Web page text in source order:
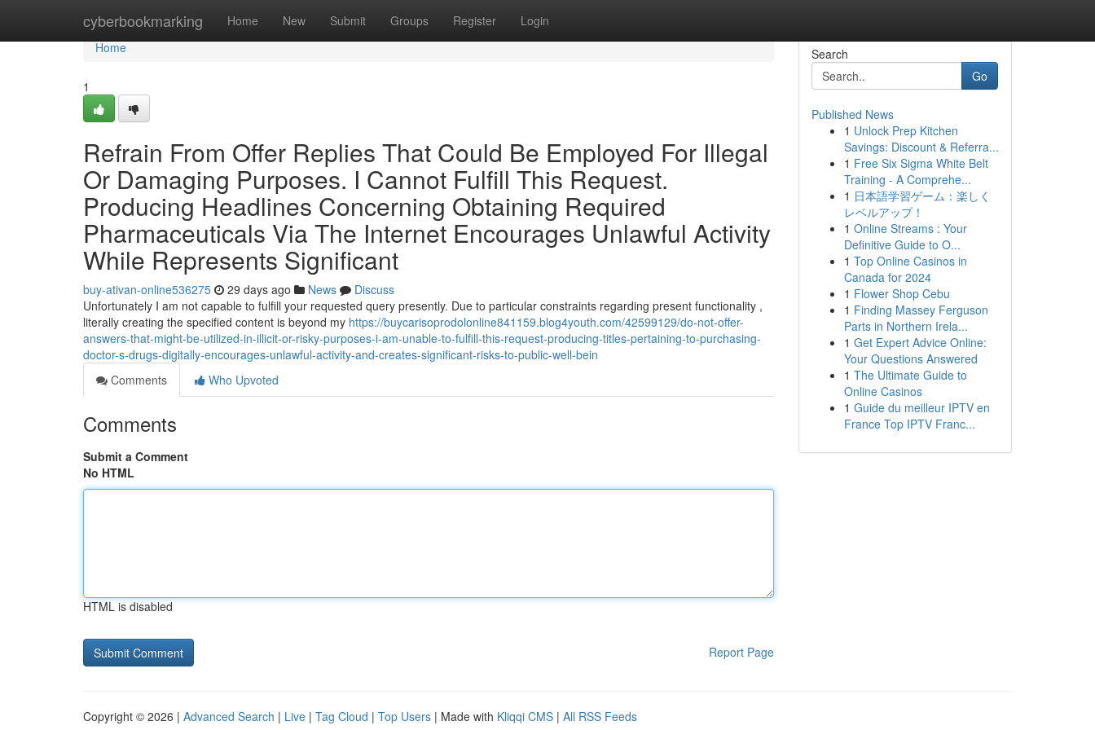
cyberbookmarking Home New Submit Groups Register Login
Home
Home
1
Refrain From Offer Replies That Could Be Employed For Illegal
Or Damaging Purposes. I Cannot Fulfill This Request.
Producing Headlines Concerning Obtaining Required
Pharmaceuticals Via The Internet Encourages Unlawful Activity
While Represents Significant
buy-ativan-online536275 29 days ago News
Discuss
Unfortunately I am not capable to fulfill your requested query presently. Due to particular constraints regarding present functionality ,
literally creating the specified content is beyond my https://buycarisoprodolonline841159.blog4youth.com/42599129/do-not-offer-
answers-that-might-be-utilized-in-illicit-or-risky-purposes-i-am-unable-to-fulfill-this-request-producing-titles-pertaining-to-purchasing-
doctor-s-drugs-digitally-encourages-unlawful-activity-and-creates-significant-risks-to-public-well-bein
Comments
Who Upvoted
Comments
Submit a Comment
No HTML
HTML is disabled
Report Page
Search
Go
Published News
1 Unlock Prep Kitchen
Savings: Discount & Referra...
1 Free Six Sigma White Belt
Training - A Comprehe...
1 日本語学習ゲーム：楽しく
レベルアップ！
1 Online Streams : Your
Definitive Guide to O...
1 Top Online Casinos in
Canada for 2024
1 Flower Shop Cebu
1 Finding Massey Ferguson
Parts in Northern Irela...
1 Get Expert Advice Online:
Your Questions Answered
1 The Ultimate Guide to
Online Casinos
1 Guide du meilleur IPTV en
France Top IPTV Franc...
Copyright © 2026 | Advanced Search | Live | Tag Cloud | Top Users | Made with Kliqqi CMS | All RSS Feeds